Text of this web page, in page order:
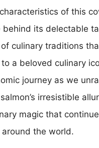
of this
behind its delectable
culinary traditions
a beloved culinary
journey as we
irresistible
magic that
around the world.